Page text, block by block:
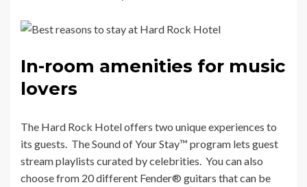
In-room amenities for music
lovers
The Hard Rock Hotel offers two unique experiences to
its guests. The Sound of Your Stay™ program lets guest
stream playlists curated by celebrities. You can also
choose from 20 different Fender® guitars that can be